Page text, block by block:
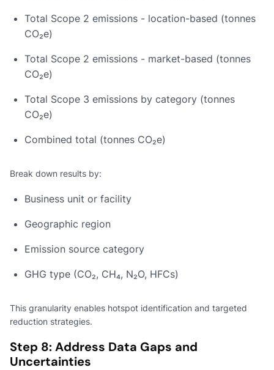
Total Scope 2 emissions - location-based (tonnes
CO₂e)
Total Scope 2 emissions - market-based (tonnes
CO₂e)
Total Scope 3 emissions by category (tonnes
CO₂e)
Combined total (tonnes CO₂e)
Break down results by:
Business unit or facility
Geographic region
Emission source category
GHG type (CO₂, CH₄, N₂O, HFCs)
This granularity enables hotspot identification and targeted
reduction strategies.
Step 8: Address Data Gaps and
Uncertainties